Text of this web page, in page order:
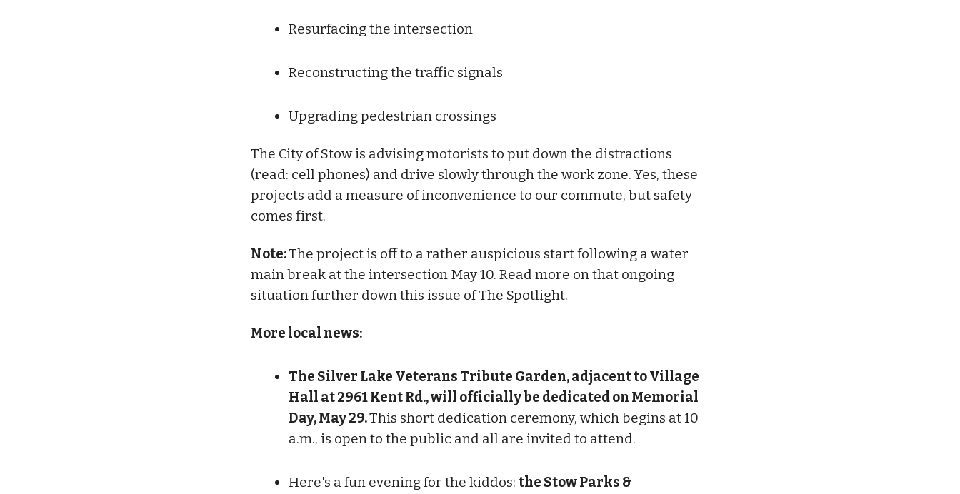
Resurfacing the intersection
Reconstructing the traffic signals
Upgrading pedestrian crossings
The City of Stow is advising motorists to put down the distractions
(read: cell phones) and drive slowly through the work zone. Yes, these
projects add a measure of inconvenience to our commute, but safety
comes first.
Note:The project is off to a rather auspicious start following a water
main break at the intersection May 10. Read more on that ongoing
situation further down this issue of The Spotlight.
More local news:
The Silver Lake Veterans Tribute Garden, adjacent to Village
Hall at 2961 Kent Rd., will officially be dedicated on Memorial
Day, May 29.This short dedication ceremony, which begins at 10
a.m., is open to the public and all are invited to attend.
Here's a fun evening for the kiddos: the Stow Parks &